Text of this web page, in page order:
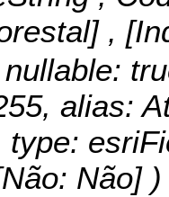
,
alias:
type:
Não] )